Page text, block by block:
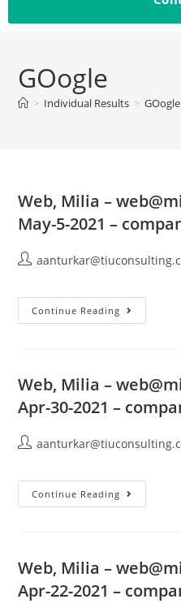
GOogle
> Individual Results > GOogle
Web, Milia –
May-5-2021 –
Continue Reading
Web, Milia –
Apr-30-2021 –
Continue Reading
Web, Milia –
Apr-22-2021 –